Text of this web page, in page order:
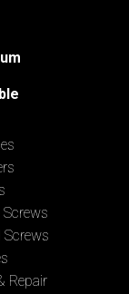
Screws
Screws
Repair